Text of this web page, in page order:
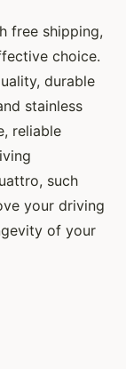
free shipping,
choice.
durable
stainless
reliable
such
your driving
of your